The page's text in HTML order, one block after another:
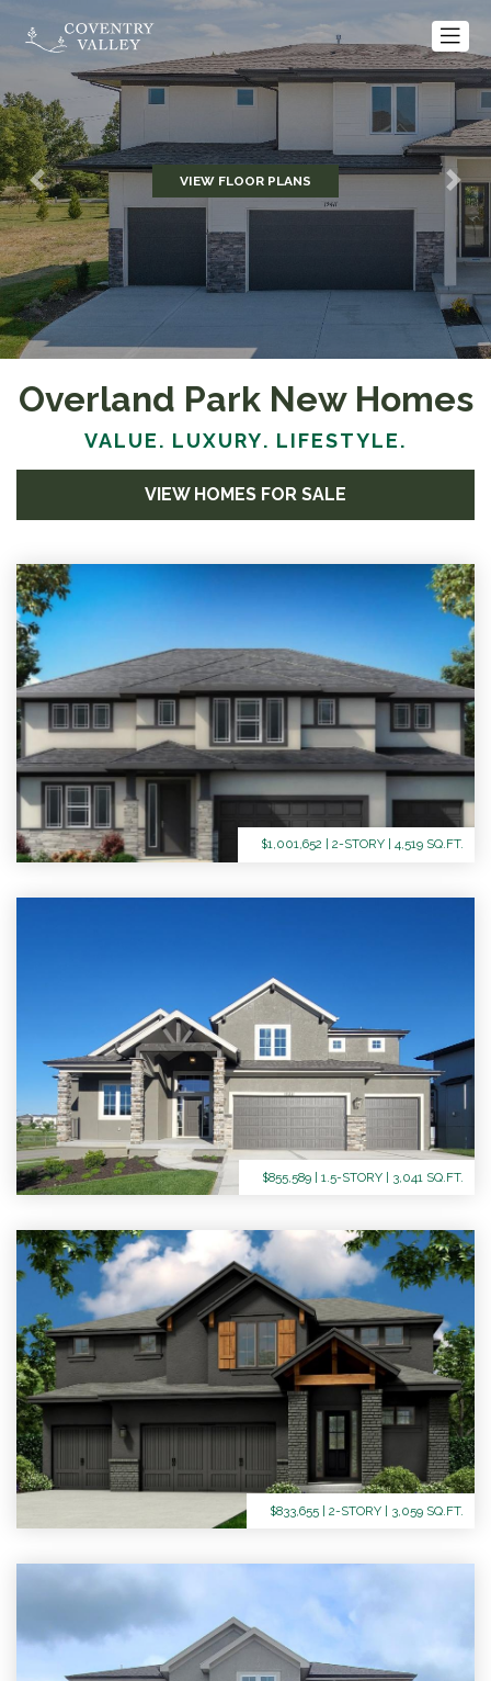
VIEW FLOOR PLANS
Previous
Overland Park New Homes
VALUE. LUXURY. LIFESTYLE.
VIEW HOMES FOR SALE
$1,001,652 | 2-STORY | 4,519 SQ.FT.
$855,589 | 1.5-STORY | 3,041 SQ.FT.
$833,655 | 2-STORY | 3,059 SQ.FT.